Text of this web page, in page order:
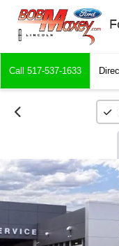
Call 517-537-1633